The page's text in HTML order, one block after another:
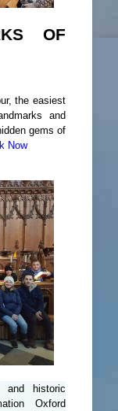
OF
the easiest
and
gems of
Now
and historic
Oxford